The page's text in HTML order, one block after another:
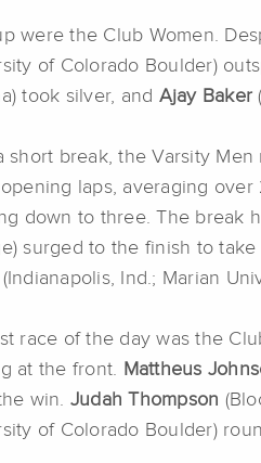
were the Club Women.
of Colorado Boulder)
took silver, and Ajay Baker
short break, the Varsity
laps, averaging
down to three. The break
surged to the finish to
(Indianapolis, Ind.; Marian
race of the day was the
at the front. Mattheus
win. Judah Thompson
of Colorado Boulder)